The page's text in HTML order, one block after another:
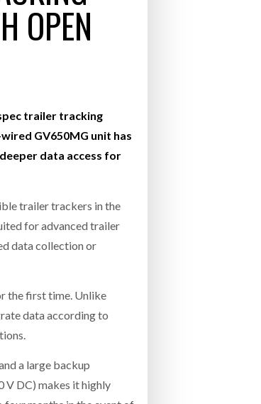
MESH: AI HR TEAMMATES
WORKFORCE
OPEN
trailer tracking
GV650MG unit has
data access for
trailer trackers in the
for advanced trailer
data collection or
the first time. Unlike
data according to
a large backup
DC) makes it highly